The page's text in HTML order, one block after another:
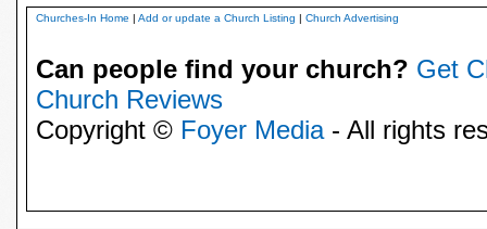
Churches-In Home | Add or update a Church Listing | Church Advertising
Can people find your church? Get
Church Reviews
Copyright © Foyer Media- All rights